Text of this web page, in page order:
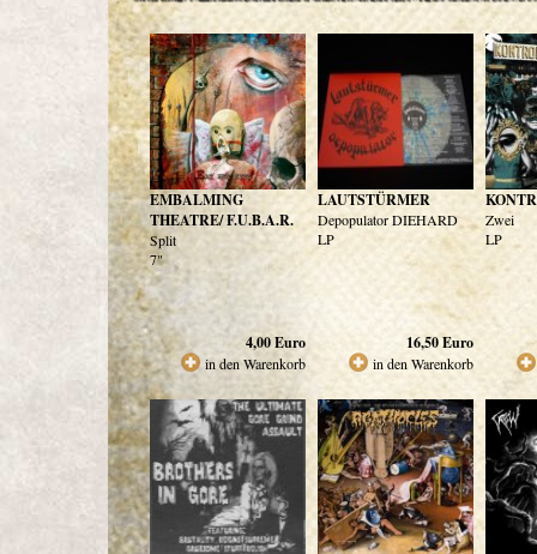
EMBALMING
THEATRE/ F.U.B.A.R.
Split
7"
4,00Euro
in den Warenkorb
LAUTSTÜRMER
Depopulator DIEHARD
LP
16,50Euro
in den Warenkorb
Zwei
LP